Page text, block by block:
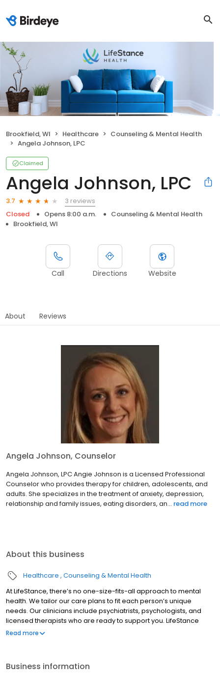
Brookfield, WI Healthcare
Counseling & Mental Health
Angela Johnson, LPC
Claimed
Angela Johnson, LPC
3.7
3 reviews
Closed
Opens 8:00 a.m.
Counseling & Mental Health
Brookfield, WI
Call Directions Website
About Reviews
Angela Johnson, Counselor
Angela Johnson, LPC Angie Johnson is a Licensed Professional
Counselor who provides therapy for children, adolescents, and
adults. She specializes in the treatment of anxiety, depression,
relationship and family issues, eating disorders, an... read more
About this business
Healthcare Counseling & Mental Health
At LifeStance, there’s no one-size-fits-all approach to mental
health. We tailor our care plans to fit each person’s unique
needs. Our clinicians include psychiatrists, psychologists, and
licensed therapists who are ready to support you. LifeStance
offers both in-person and telehealth appointments, so you get
Read more
Business information